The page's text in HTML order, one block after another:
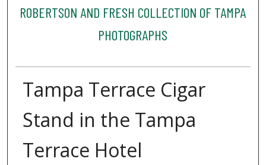
ROBERTSON AND FRESH COLLECTION OF TAMPA
PHOTOGRAPHS
Tampa Terrace Cigar
Stand in the Tampa
Terrace Hotel